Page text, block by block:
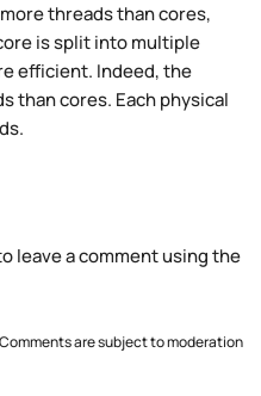
threads than cores,
is split into multiple
efficient. Indeed, the
than cores. Each physical
leave a comment using the
are subject to moderation